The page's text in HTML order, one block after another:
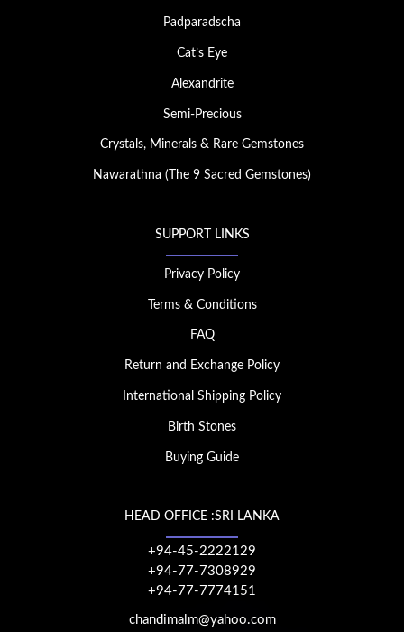
Padparadscha
Cat’s Eye
Alexandrite
Semi-Precious
Crystals, Minerals & Rare Gemstones
Nawarathna (The 9 Sacred Gemstones)
SUPPORT LINKS
Privacy Policy
Terms & Conditions
FAQ
Return and Exchange Policy
International Shipping Policy
Birth Stones
Buying Guide
HEAD OFFICE :SRI LANKA
+94-45-2222129
+94-77-7308929
+94-77-7774151
chandimalm@yahoo.com